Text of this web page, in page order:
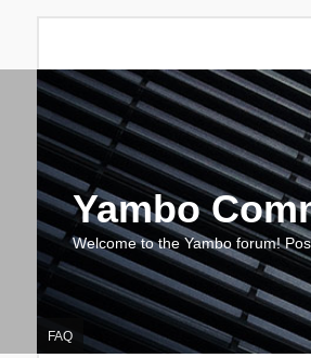
Yambo
Welcome to the Yambo forum!
FAQ